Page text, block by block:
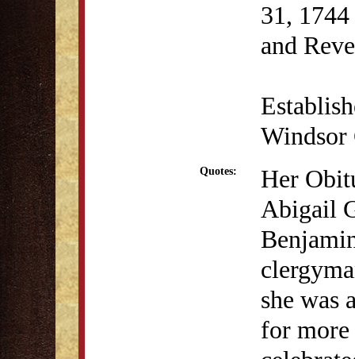
31,
and
Windsor
Quotes:
Her
Abigail
she was
for more